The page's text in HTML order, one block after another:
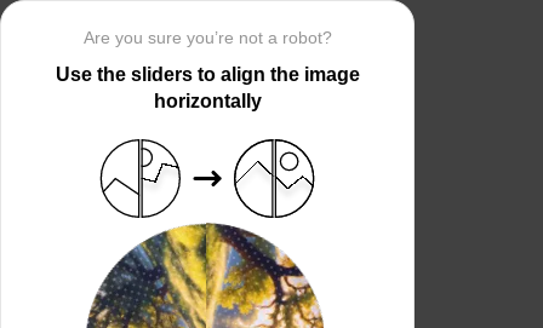
Are you sure you’re not a robot?
Use the sliders to align the image
horizontally